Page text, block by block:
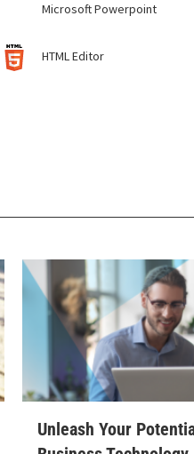
Microsoft Powerpoint
HTML Editor
Unleash Your